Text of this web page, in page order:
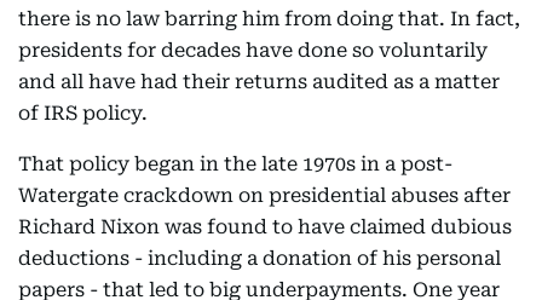
there is no law barring him from doing that. In fact,
presidents for decades have done so voluntarily
and all have had their returns audited as a matter
of IRS policy.
That policy began in the late 1970s in a post-
Watergate crackdown on presidential abuses after
Richard Nixon was found to have claimed dubious
deductions - including a donation of his personal
papers - that led to big underpayments. One year